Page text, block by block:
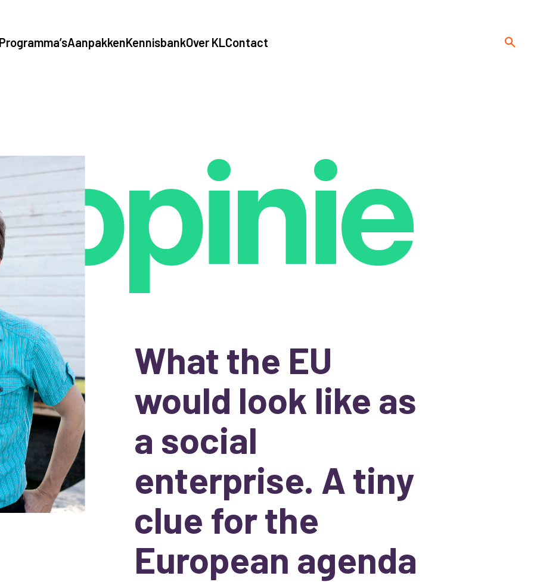
Programma’sAanpakkenKennisbankOver KLContact
opinie
What the EU
would look like as
a social
enterprise. A tiny
clue for the
European agenda